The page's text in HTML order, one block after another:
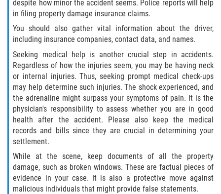
Palm Valley
Ponte Vedra Beach
Saint Augustine South
Sawgrass
St. Augustine
St. Augustine Beach
Vilano Beach
Blog
despite how minor the accident seems. Police reports will help
in filing property damage insurance claims.
You should also gather vital information about the driver,
including insurance companies, contact data, and names.
Seeking medical help is another crucial step in accidents.
Regardless of how the injuries seem, you may be having neck
or internal injuries. Thus, seeking prompt medical check-ups
may help determine such injuries. The shock experienced, and
the adrenaline might surpass your symptoms of pain. It is the
physician's responsibility to assess whether you are in good
health after the accident. Please also keep the medical
records and bills since they are crucial in determining your
settlement.
While at the scene, keep documents of all the property
damage, such as broken windows. These are factual pieces of
evidence in your case. It is also a protective move against
malicious individuals that might provide false statements.